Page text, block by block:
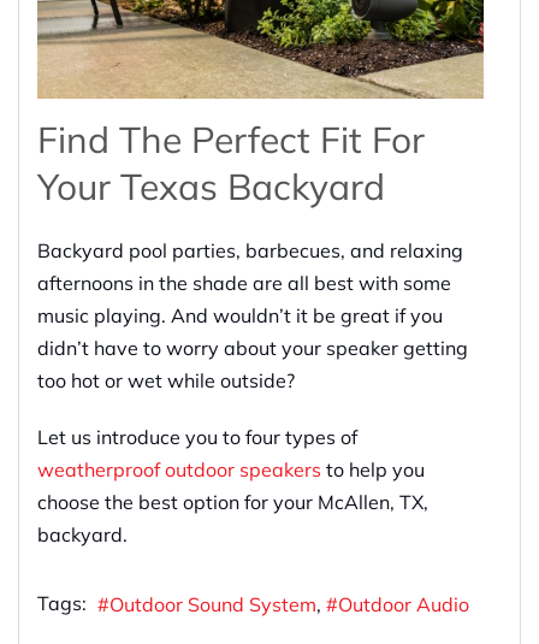
Find The Perfect Fit For
Your Texas Backyard
Backyard pool parties, barbecues, and relaxing
afternoons in the shade are all best with some
music playing. And wouldn’t it be great if you
didn’t have to worry about your speaker getting
too hot or wet while outside?
Let us introduce you to four types of
weatherproof outdoor speakers to help you
choose the best option for your McAllen, TX,
backyard.
Tags: Outdoor Sound System Outdoor Audio